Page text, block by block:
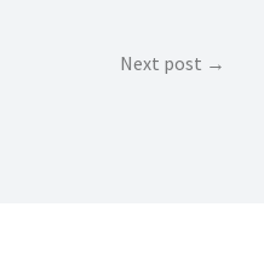
Next post